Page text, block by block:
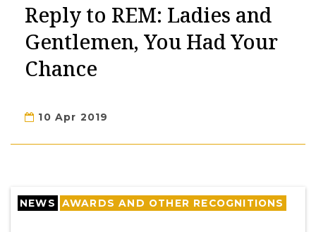
Reply to REM: Ladies and
Gentlemen, You Had Your
Chance
10 Apr 2019
NEWS AWARDS AND OTHER RECOGNITIONS